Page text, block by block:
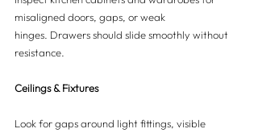
misaligned doors, gaps, or weak
hinges. Drawers should slide smoothly without
resistance.
Ceilings & Fixtures
Look for gaps around light fittings, visible